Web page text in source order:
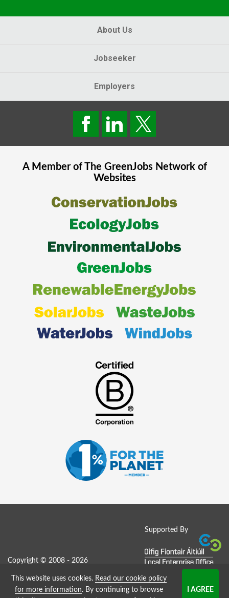
About Us
Jobseeker
Employers
A Member of The GreenJobsNetwork of
Websites
Supported By
Copyright © 2008 - 2026
Job Board website by Strategies
This website uses cookies. Read our cookie policy
for more information. By continuing to browse